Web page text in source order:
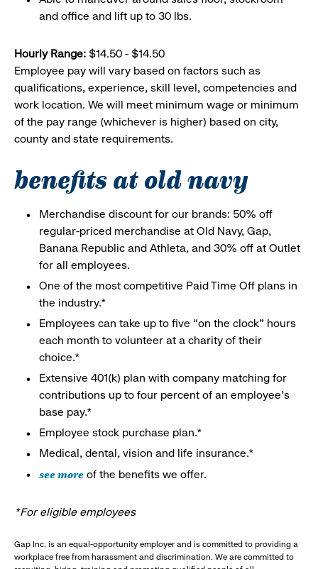
and office and lift up to 30 lbs.
Hourly Range: $14.50 - $14.50
Employee pay will vary based on factors such as
qualifications, experience, skill level, competencies and
work location. We will meet minimum wage or minimum
of the pay range (whichever is higher) based on city,
county and state requirements.
benefits at old navy
Merchandise discount for our brands: 50% off
regular-priced merchandise at Old Navy, Gap,
Banana Republic and Athleta, and 30% off at Outlet
for all employees.
One of the most competitive Paid Time Off plans in
the industry.*
Employees can take up to five “on the clock” hours
each month to volunteer at a charity of their
choice.*
Extensive 401(k) plan with company matching for
contributions up to four percent of an employee’s
base pay.*
Employee stock purchase plan.*
Medical, dental, vision and life insurance.*
see more of the benefits we offer.
*For eligible employees
Gap Inc. is an equal-opportunity employer and is committed to providing a
workplace free from harassment and discrimination. We are committed to